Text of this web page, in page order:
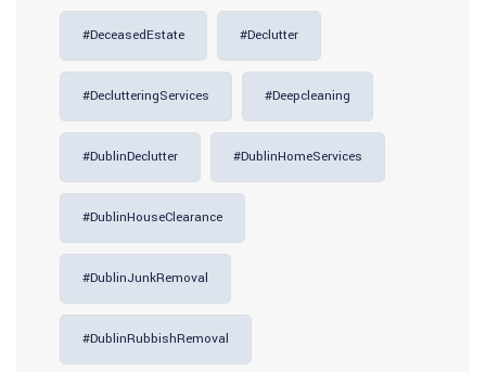
#DeceasedEstate #Declutter
#DeclutteringServices #deepcleaning
#DublinDeclutter #DublinHomeServices
#DublinHouseClearance
#DublinJunkRemoval
#DublinRubbishRemoval